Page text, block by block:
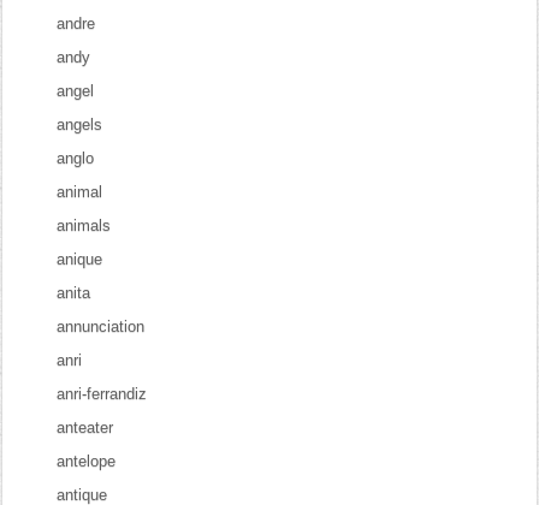
andre
andy
angel
angels
anglo
animal
animals
anique
anita
annunciation
anri
anri-ferrandiz
anteater
antelope
antique